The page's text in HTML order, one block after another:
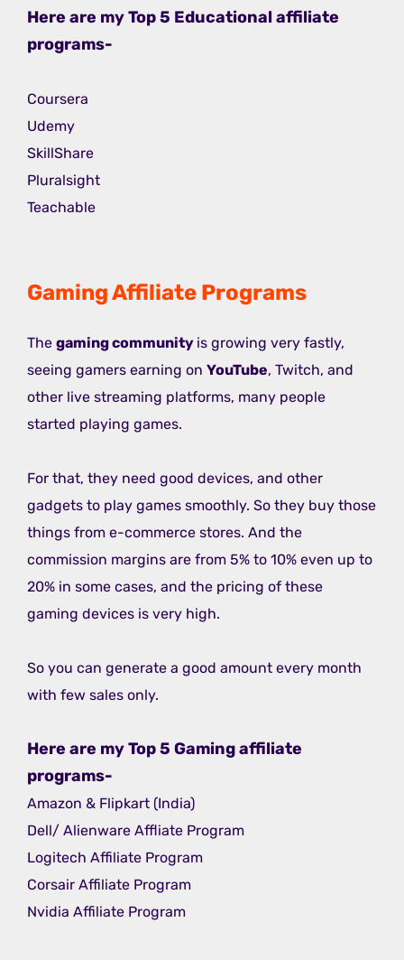
Here are my Top 5 Educational affiliate
programs-
Coursera
Udemy
SkillShare
Pluralsight
Teachable
Gaming Affiliate Programs
The gaming community is growing very fastly,
seeing gamers earning on YouTube, Twitch, and
other live streaming platforms, many people
started playing games.
For that, they need good devices, and other
gadgets to play games smoothly. So they buy those
things from e-commerce stores. And the
commission margins are from 5% to 10% even up to
20% in some cases, and the pricing of these
gaming devices is very high.
So you can generate a good amount every month
with few sales only.
Here are my Top 5 Gaming affiliate
programs-
Amazon & Flipkart (India)
Dell/ Alienware Affliate Program
Logitech Affiliate Program
Corsair Affiliate Program
Nvidia Affiliate Program